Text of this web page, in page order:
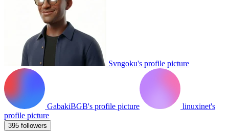
Svngoku's profile picture
GabakiBGB's profile picture
linuxinet's
profile picture
395 followers